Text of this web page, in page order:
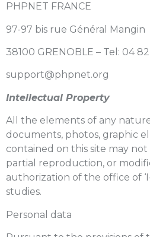
PHPNET FRANCE
97-97 bis rue Général Mangin
38100 GRENOBLE – Tel: 04
support@phpnet.org
Intellectual Property
All the elements of any
documents, photos, graphic
contained on this site may
partial reproduction, or
authorization of the office of
studies.
Personal data